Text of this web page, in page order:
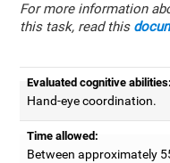
For more information
this task, read this
Evaluated cognitive abilities:
Hand-eye coordination.
Time allowed:
Between approximately